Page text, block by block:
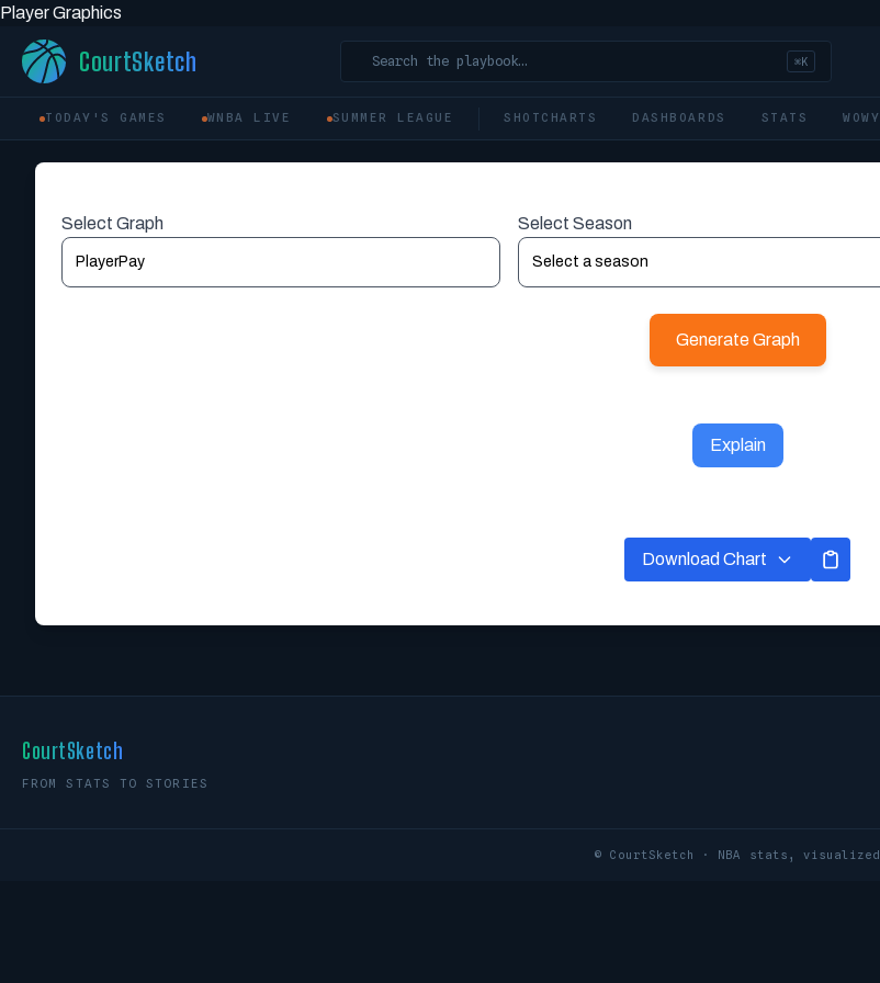
Player Graphics
CourtSketch Search the playbook… ⌘K
TODAY'S GAMES WNBA LIVE SUMMER LEAGUE SHOTCHARTS DASHBOARDS STATS WOWY
Select Graph Select Season
Generate Graph
Explain
Download Chart
CourtSketch
FROM STATS TO STORIES
© CourtSketch · NBA stats, visualized